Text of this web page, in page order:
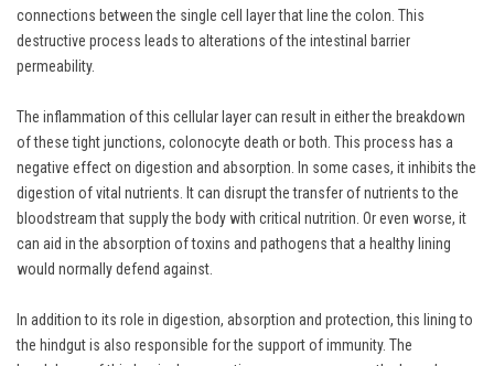
connections between the single cell layer that line the colon. This
destructive process leads to alterations of the intestinal barrier
permeability.
The inflammation of this cellular layer can result in either the breakdown
of these tight junctions, colonocyte death or both. This process has a
negative effect on digestion and absorption. In some cases, it inhibits the
digestion of vital nutrients. It can disrupt the transfer of nutrients to the
bloodstream that supply the body with critical nutrition. Or even worse, it
can aid in the absorption of toxins and pathogens that a healthy lining
would normally defend against.
In addition to its role in digestion, absorption and protection, this lining to
the hindgut is also responsible for the support of immunity. The